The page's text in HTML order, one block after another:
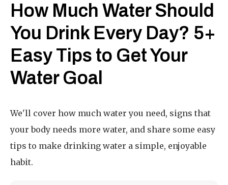
How Much Water Should
You Drink Every Day? 5+
Easy Tips to Get Your
Water Goal
We'll cover how much water you need, signs that
your body needs more water, and share some easy
tips to make drinking water a simple, enjoyable
habit.